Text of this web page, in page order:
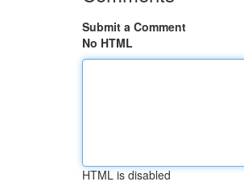
Submit a Comment
No HTML
HTML is disabled